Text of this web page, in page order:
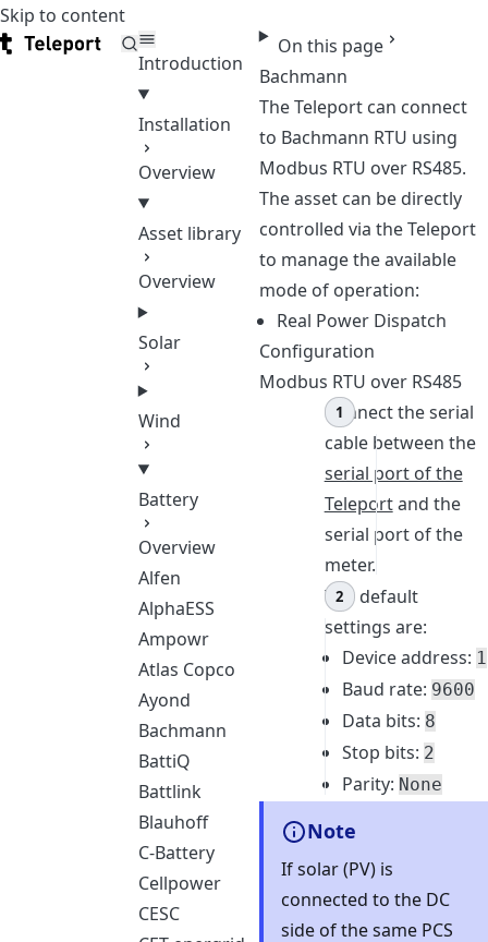
Skip to content
Teleport
Introduction
Installation
Overview
Asset library
Overview
Solar
Wind
Battery
Overview
Alfen
AlphaESS
Ampowr
Atlas Copco
Ayond
Bachmann
BattiQ
Battlink
Blauhoff
C-Battery
Cellpower
CESC
On this page
Bachmann
The Teleport can connect
to Bachmann RTU using
Modbus RTU over RS485.
The asset can be directly
controlled via the Teleport
to manage the available
mode of operation:
Real Power Dispatch
Configuration
Modbus RTU over RS485
Connect the serial
cable between the
serial port of the
Teleportand the
serial port of the
meter.
The default
settings are:
Device address: 1
Baud rate: 9600
Data bits: 8
Stop bits: 2
Parity: None
Note
If solar (PV) is
connected to the DC
side of the same PCS